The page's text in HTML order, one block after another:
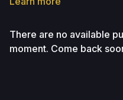
There are no available
moment. Come back